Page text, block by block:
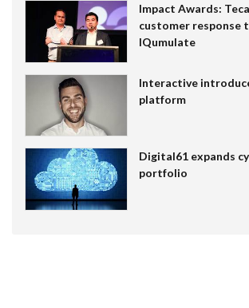
Impact Awards:
customer response
IQumulate
Interactive
platform
Digital61 expands
portfolio